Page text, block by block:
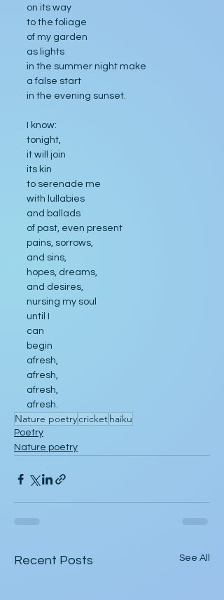
on its way
to the foliage
of my garden
as lights
in the summer night make
a false start
in the evening sunset.
I know:
tonight,
it will join
its kin
to serenade me
with lullabies
and ballads
of past, even present
pains, sorrows,
and sins,
hopes, dreams,
and desires,
nursing my soul
until I
can
begin
afresh,
afresh,
afresh,
afresh.
Nature poetrycrickethaiku
Poetry
Nature poetry
Recent Posts See All